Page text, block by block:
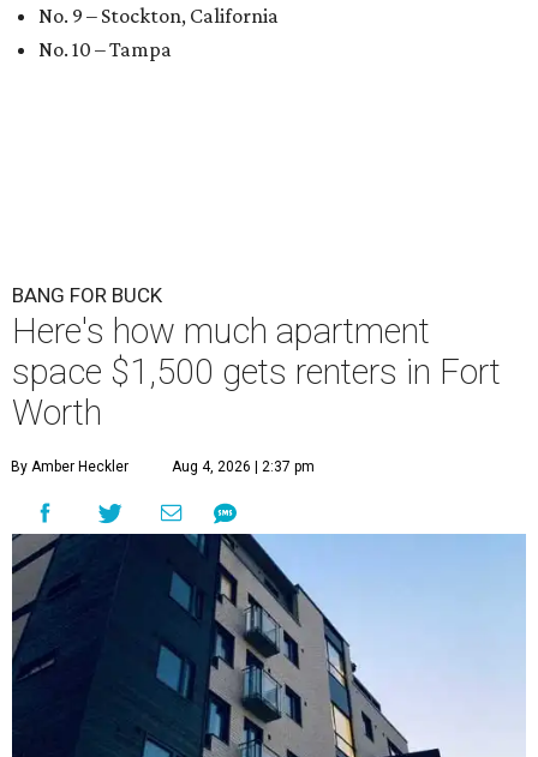
No. 9 – Stockton, California
No. 10 – Tampa
BANG FOR BUCK
Here's how much apartment
space $1,500 gets renters in Fort
Worth
By Amber Heckler Aug 4, 2026 | 2:37 pm